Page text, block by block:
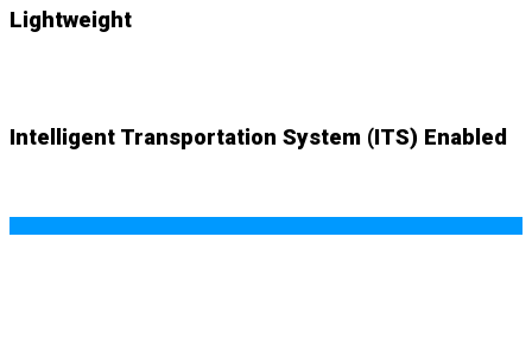
Lightweight
Intelligent Transportation System (ITS) Enabled